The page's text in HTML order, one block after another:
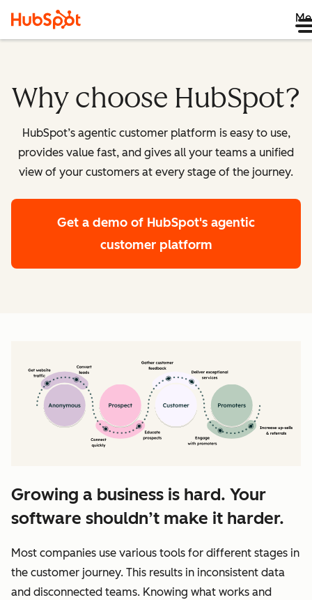
Why choose HubSpot?
HubSpot’s agentic customer platform is easy to use,
provides value fast, and gives all your teams a unified
view of your customers at every stage of the journey.
Get a demo of HubSpot's agentic
customer platform
Growing a business is hard. Your
software shouldn’t make it harder.
Most companies use various tools for different stages in
the customer journey. This results in inconsistent data
and disconnected teams. Knowing what works and